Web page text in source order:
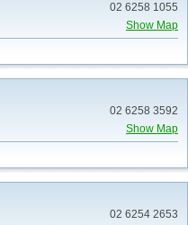
02 6258 1055
Show Map
02 6258 3592
Show Map
02 6254 2653